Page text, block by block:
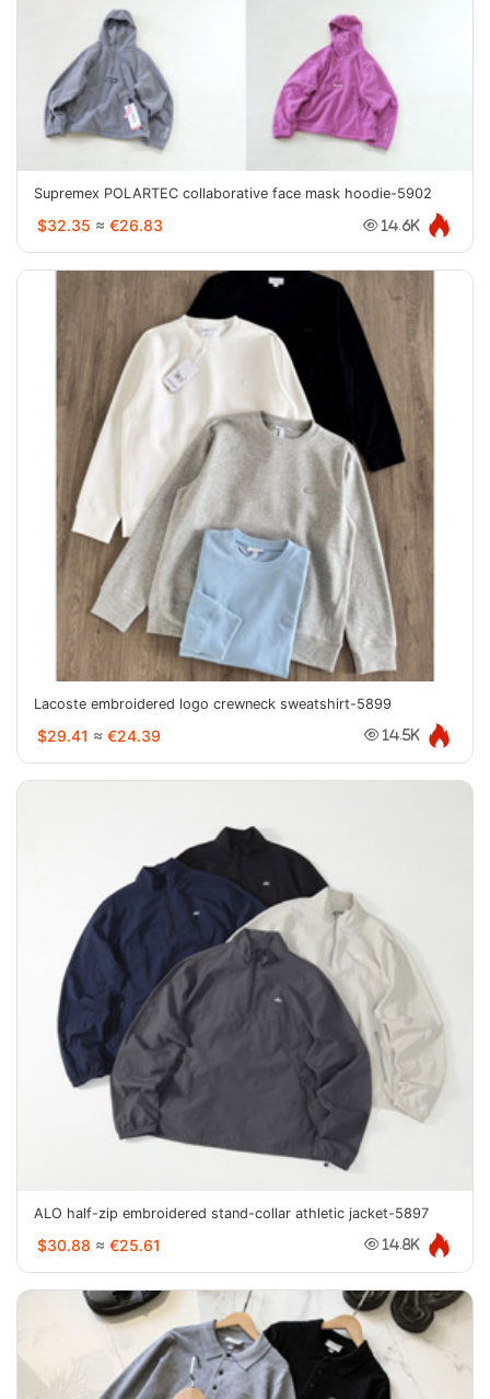
Supremex POLARTEC collaborative face mask hoodie-5902
$32.35 ≈ €26.83 14.6K
Lacoste embroidered logo crewneck sweatshirt-5899
$29.41 ≈ €24.39 14.5K
ALO half-zip embroidered stand-collar athletic jacket-5897
$30.88 ≈ €25.61 14.8K